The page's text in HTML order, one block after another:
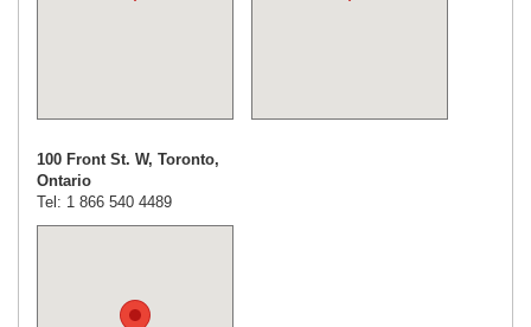
100 Front St. W, Toronto,
Ontario
Tel: 1 866 540 4489